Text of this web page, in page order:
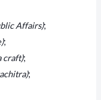
Affairs);
;
craft);
;